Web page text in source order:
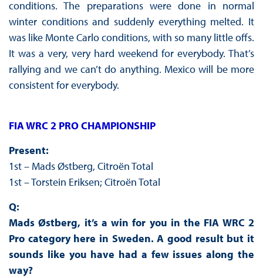
conditions. The preparations were done in normal
winter conditions and suddenly everything melted. It
was like Monte Carlo conditions, with so many little offs.
It was a very, very hard weekend for everybody. That’s
rallying and we can’t do anything. Mexico will be more
consistent for everybody.
FIA WRC 2 PRO CHAMPIONSHIP
Present:
1st – Mads Østberg, Citroën Total
1st – Torstein Eriksen; Citroën Total
Q:
Mads Østberg, it’s a win for you in the FIA WRC 2
Pro category here in Sweden. A good result but it
sounds like you have had a few issues along the
way?